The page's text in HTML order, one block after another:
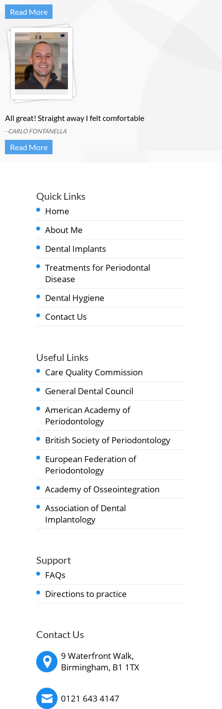
Read More
All great! Straight away I felt comfortable
- CARLO FONTANELLA
Read More
Quick Links
Home
About Me
Dental Implants
Treatments for Periodontal
Disease
Dental Hygiene
Contact Us
Useful Links
Care Quality Commission
General Dental Council
American Academy of
Periodontology
British Society of Periodontology
European Federation of
Periodontology
Academy of Osseointegration
Association of Dental
Implantology
Support
FAQs
Directions to practice
Contact Us
9 Waterfront Walk,
Birmingham, B1 1TX
0121 643 4147